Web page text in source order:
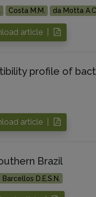
Costa M.M. da Motta A.C.
article |
profile of
article |
Brazil
Barcellos D.E.S.N.